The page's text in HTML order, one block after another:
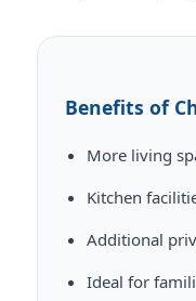
Benefits of
More living
Kitchen
Additional
Ideal for